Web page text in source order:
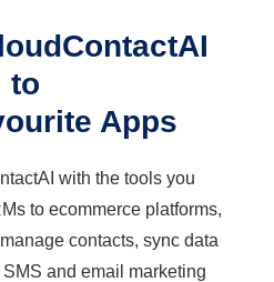
to
Apps
with the tools you
to ecommerce platforms,
contacts, sync data
and email marketing